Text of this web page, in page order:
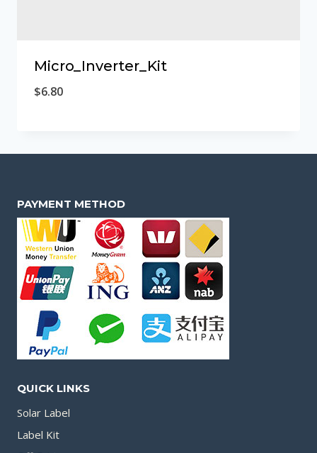
Micro_Inverter_Kit
$6.80
PAYMENT METHOD
QUICK LINKS
Solar Label
Label Kit